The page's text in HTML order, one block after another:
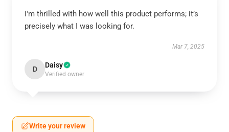
I'm thrilled with how well this product performs; it’s
precisely what I was looking for.
Mar 7, 2025
D Daisy
Verified owner
Write your review